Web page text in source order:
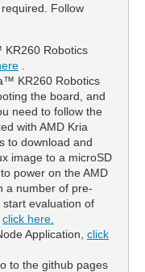
Follow
KR260 Robotics
KR260 Robotics
the board, and
need to follow the
with AMD Kria
to download and
image to a microSD
power on the AMD
a number of pre-
evaluation of
click here.
Application, click
to the github pages